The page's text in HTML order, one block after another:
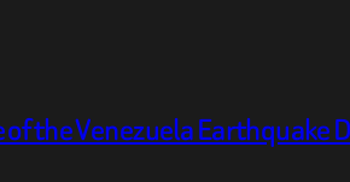
the Venezuela Earthquake